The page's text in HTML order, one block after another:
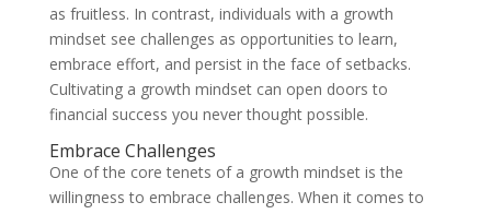
as fruitless. In contrast, individuals with a growth
mindset see challenges as opportunities to learn,
embrace effort, and persist in the face of setbacks.
Cultivating a growth mindset can open doors to
financial success you never thought possible.
Embrace Challenges
One of the core tenets of a growth mindset is the
willingness to embrace challenges. When it comes to